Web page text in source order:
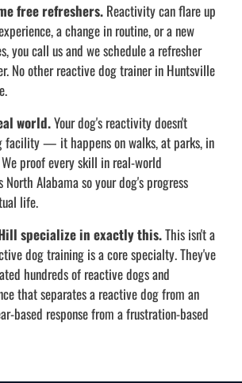
free refreshers. Reactivity can flare up
a change in routine, or a new
you call us and we schedule a refresher
No other reactive dog trainer in Huntsville
world.Your dog's reactivity doesn't
facility — it happens on walks, at parks, in
proof every skill in real-world
North Alabama so your dog's progress
life.
specialize in exactly this.This isn't a
dog training is a core specialty. They've
hundreds of reactive dogs and
that separates a reactive dog from an
based response from a frustration-based